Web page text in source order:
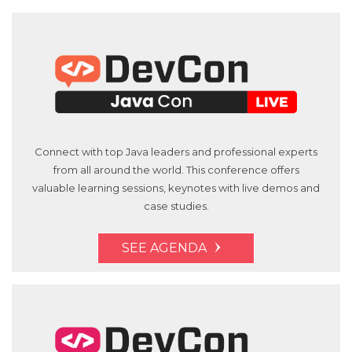
Connect with top Java leaders and professional experts
from all around the world. This conference offers
valuable learning sessions, keynotes with live demos and
case studies.
SEE AGENDA